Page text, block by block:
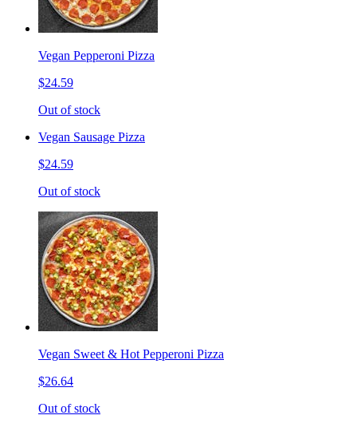
Vegan Pepperoni Pizza
$24.59
Out of stock
Vegan Sausage Pizza
$24.59
Out of stock
Vegan Sweet & Hot Pepperoni Pizza
$26.64
Out of stock